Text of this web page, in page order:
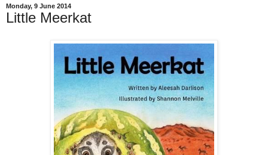
Monday, 9 June 2014
Little Meerkat